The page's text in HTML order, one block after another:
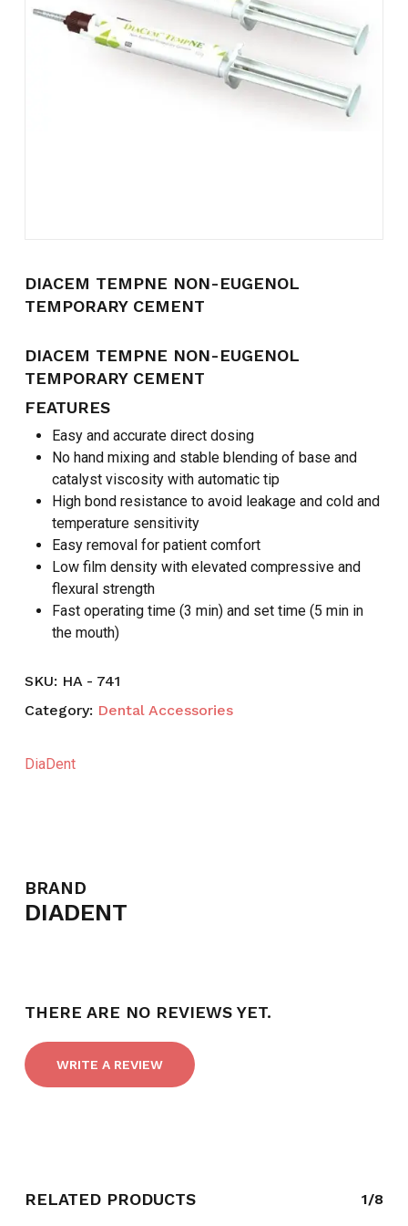
DIACEM TEMPNE NON-EUGENOL
TEMPORARY CEMENT
DIACEM TEMPNE NON-EUGENOL
TEMPORARY CEMENT
FEATURES
Easy and accurate direct dosing
No hand mixing and stable blending of base and
catalyst viscosity with automatic tip
High bond resistance to avoid leakage and cold and
temperature sensitivity
Easy removal for patient comfort
Low film density with elevated compressive and
flexural strength
Fast operating time (3 min) and set time (5 min in
the mouth)
SKU: HA - 741
Category: Dental Accessories
DiaDent
BRAND
DIADENT
THERE ARE NO REVIEWS YET.
WRITE A REVIEW
RELATED PRODUCTS 1/8
Name*